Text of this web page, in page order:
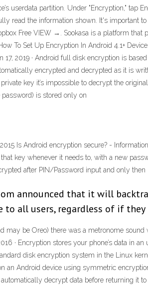
userdata partition. Under "Encryption,"
read the information shown. It's important
Free VIEW →. Sookasa is a platform
To Set Up Encryption In Android 4.1+
2019 · Android full disk encryption is
encrypted and decrypted as it is
key it’s impossible to decrypt the
is stored only on
Is Android encryption secure? -
key whenever it needs to, with a new
after PIN/Password input and only then
announced that it will
to all users, regardless of if they
may be Oreo) there was a metronome
· Encryption stores your phone’s data in
disk encryption system in the Linux
an Android device using symmetric
decrypt data before returning it